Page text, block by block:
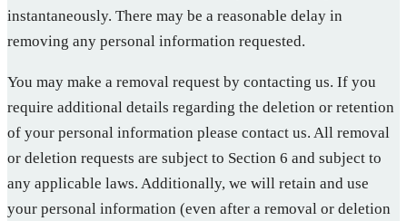
instantaneously. There may be a reasonable delay in
removing any personal information requested.
You may make a removal request by contacting us. If you
require additional details regarding the deletion or retention
of your personal information please contact us. All removal
or deletion requests are subject to Section 6 and subject to
any applicable laws. Additionally, we will retain and use
your personal information (even after a removal or deletion